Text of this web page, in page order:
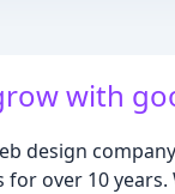
with
design
over 10